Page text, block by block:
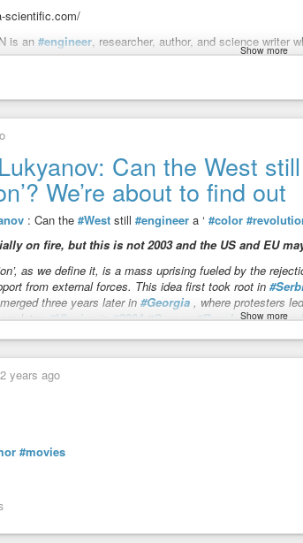
scientific.com/
is an #engineer, researcher, author, and science writer
the Drudge Report, Breitbart, InfoWars, Coast To Coast
he presented a tour de force city planning proposal
#corruptionin the Houston area, spanning the past 40
the recent Texas Attorney General Ken Paxton’s
Bush.
P.E. - Energy Enslavement: Trifecta of Energy
forcing, sustainable "green" energy and fossil fuels
radiant energy photons moving at the speed of
Show more
Can the West
We’re about to find out
: Can the #West still #engineer a ‘ #color
on fire, but this is not 2003 and the US and EU
as we define it, is a mass uprising fueled by the
from external forces. This idea first took root in
three years later in #Georgia , where protesters
later,#Ukraine’s#2004 #Orange #Revolution
revolutions’ seemed to have peaked, especially after
series of armed conflicts. This development
receded, only to reemerge in
a line in the sand.
on fire, but this is not 2003 and the US and EU
Show more
2 years ago
#movies